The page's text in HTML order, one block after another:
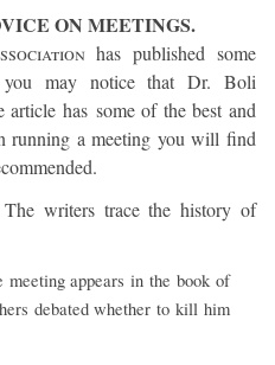
ON MEETINGS.
has published some
may notice that Dr. Boli
has some of the best and
running a meeting you will find
writers trace the history of
appears in the book of
debated whether to kill him